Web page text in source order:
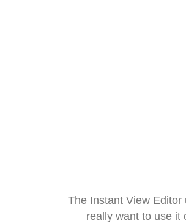
The Instant View
really want to use it